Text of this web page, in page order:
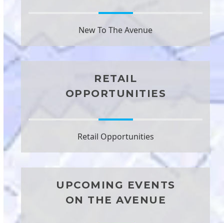
New To The Avenue
RETAIL
OPPORTUNITIES
Retail Opportunities
UPCOMING EVENTS
ON THE AVENUE